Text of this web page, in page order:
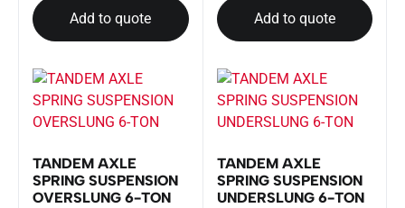
Add to quote Add to quote
TANDEM AXLE
SPRING SUSPENSION
OVERSLUNG 6-TON
TANDEM AXLE
SPRING SUSPENSION
UNDERSLUNG 6-TON